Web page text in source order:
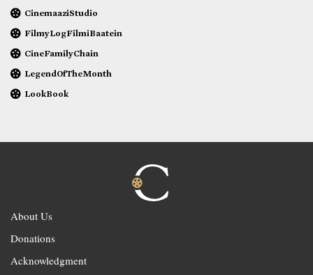
CinemaaziStudio
FilmyLogFilmiBaatein
CineFamilyChain
LegendOfTheMonth
LookBook
About Us
Donations
Acknowledgment